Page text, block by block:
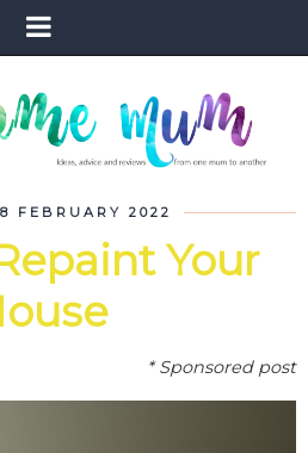
FEBRUARY 2022
Your
* Sponsored post